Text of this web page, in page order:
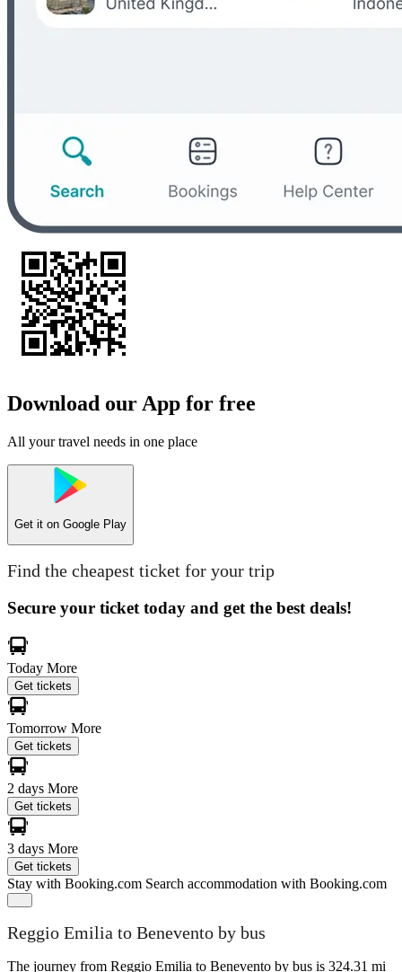
Download our App for free
All your travel needs in one place
Get it on Google Play
Find the cheapest ticket for your trip
Secure your ticket today and get the best deals!
Today More
Get tickets
Tomorrow More
Get tickets
2 days More
Get tickets
3 days More
Get tickets
Stay with Booking.com Search accommodation with Booking.com
Reggio Emilia to Benevento by bus
The journey from Reggio Emilia to Benevento by bus is 324.31 mi